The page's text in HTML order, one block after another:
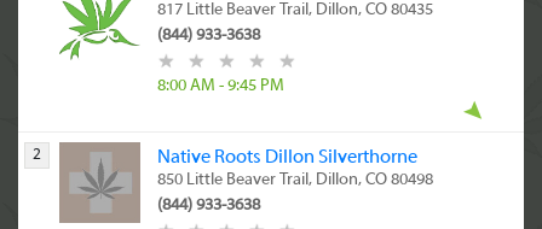
817 Little Beaver Trail, Dillon, CO 80435
(844) 933-3638
8:00 AM - 9:45 PM
2 Native Roots Dillon Silverthorne
850 Little Beaver Trail, Dillon, CO 80498
(844) 933-3638